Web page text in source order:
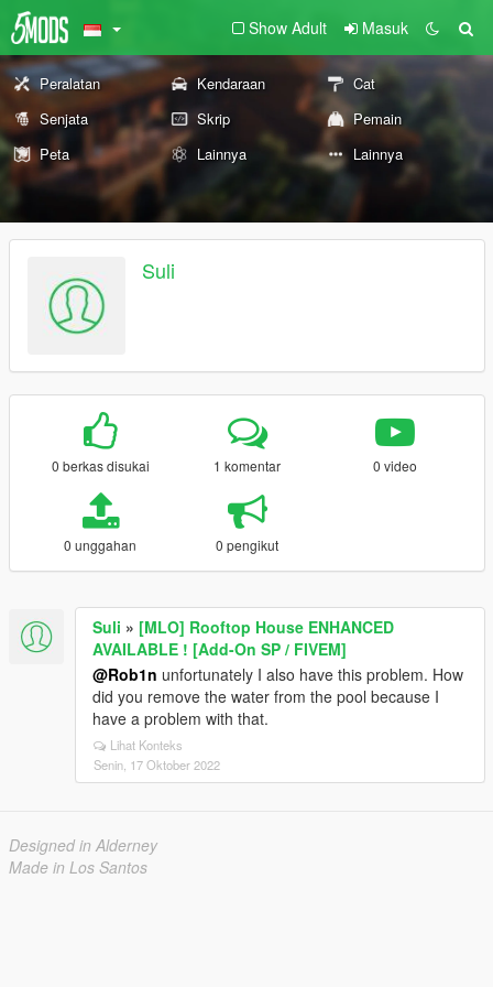
Show Adult Masuk
Peralatan Kendaraan
Cat
Senjata
Skrip
Pemain
Peta
Lainnya Lainnya
Suli
0 berkas disukai 1 komentar 0 video
0 unggahan 0 pengikut
Suli » [MLO] Rooftop House ENHANCED
AVAILABLE ! [Add-On SP / FIVEM]
@Rob1n unfortunately I also have this problem. How
did you remove the water from the pool because I
have a problem with that.
Lihat Konteks
Senin, 17 Oktober 2022
Designed in Alderney
Made in Los Santos